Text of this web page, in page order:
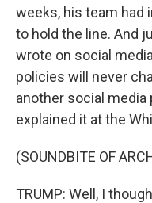
weeks, his team had
to hold the line. And
wrote on social
policies will never
another social
explained it at the
(SOUNDBITE OF
TRUMP: Well, I